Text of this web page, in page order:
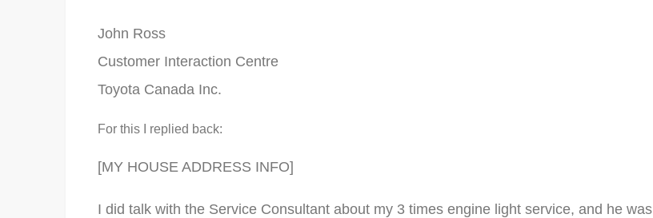
John Ross
Customer Interaction Centre
Toyota Canada Inc.
For this I replied back:
[MY HOUSE ADDRESS INFO]
I did talk with the Service Consultant about my 3 times engine light service, and he was